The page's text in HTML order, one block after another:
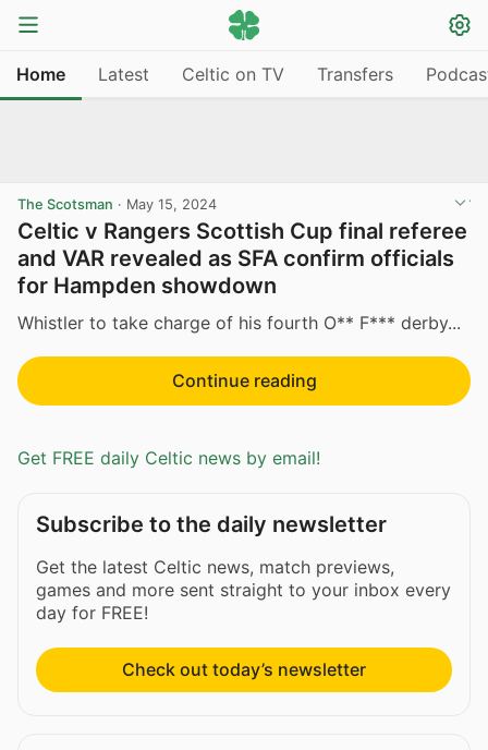
Home Latest Celtic on TV Transfers
The Scotsman · May 15, 2024
Celtic v Rangers Scottish Cup final referee
and VAR revealed as SFA confirm officials
for Hampden showdown
Whistler to take charge of his fourth O** F*** derby...
Continue reading
Get FREE daily Celtic news by email!
Subscribe to the daily newsletter
Get the latest Celtic news, match previews,
games and more sent straight to your inbox every
day for FREE!
Check out today’s newsletter